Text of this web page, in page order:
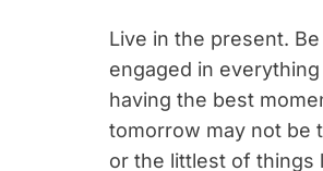
Live in the present.
engaged in
having the best
tomorrow may not be
or the littlest of things